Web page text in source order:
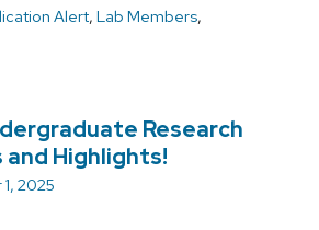
Alert, Lab Members,
Research
and Highlights!
2025